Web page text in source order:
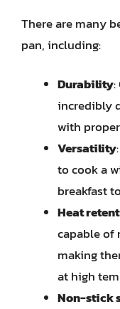
There are many
pan, including:
Durability:
incredibly
with
Versatility
to cook a
breakfast
Heat
capable of
making
at high
Non-stick